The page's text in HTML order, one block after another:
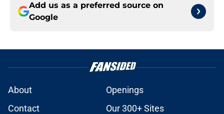
Add us as a preferred source on
Google
About
Openings
Contact
Our 300+ Sites